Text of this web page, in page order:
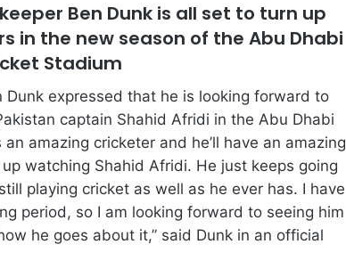
Ben Dunk is all set to turn up
in the new season of the Abu Dhabi
Stadium
expressed that he is looking forward to
captain Shahid Afridi in the Abu Dhabi
amazing cricketer and he’ll have an amazing
watching Shahid Afridi. He just keeps going
playing cricket as well as he ever has. I have
period, so I am looking forward to seeing him
he goes about it,” said Dunk in an official